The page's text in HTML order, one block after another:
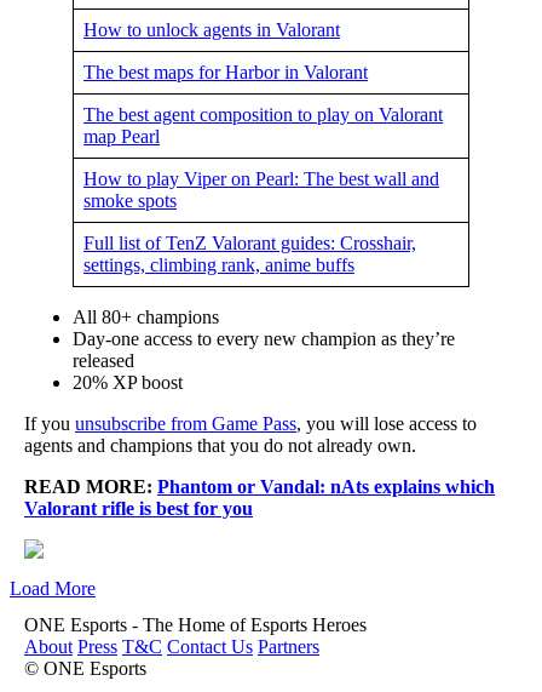
How to unlock agents in Valorant
The best maps for Harbor in Valorant
The best agent composition to play on Valorant
map Pearl
How to play Viper on Pearl: The best wall and
smoke spots
Full list of TenZ Valorant guides: Crosshair,
settings, climbing rank, anime buffs
All 80+ champions
Day-one access to every new champion as they’re
released
20% XP boost
If you unsubscribe from Game Pass, you will lose access to
agents and champions that you do not already own.
READ MORE: Phantom or Vandal: nAts explains which
Valorant rifle is best for you
Load More
ONE Esports - The Home of Esports Heroes
About Press T&C Contact Us Partners
© ONE Esports